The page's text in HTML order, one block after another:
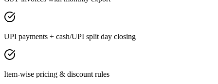
UPI payments + cash/UPI split day closing
Item-wise pricing & discount rules